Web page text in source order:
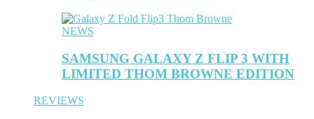
NEWS
SAMSUNG GALAXY Z FLIP 3 WITH
LIMITED THOM BROWNE EDITION
REVIEWS